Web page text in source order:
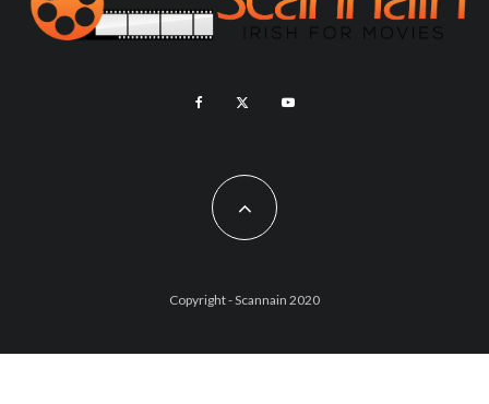
Copyright - Scannain 2020